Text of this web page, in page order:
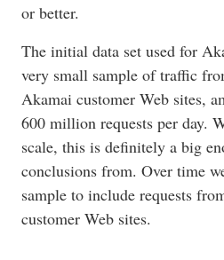
or better.
The initial data set used for
very small sample of traffic
Akamai customer Web sites,
600 million requests per day.
scale, this is definitely a big
conclusions from. Over time
sample to include requests
customer Web sites.